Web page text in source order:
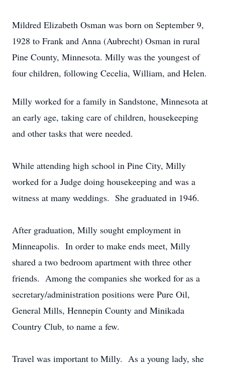
Mildred Elizabeth Osman was born on September 9,
1928 to Frank and Anna (Aubrecht) Osman in rural
Pine County, Minnesota. Milly was the youngest of
four children, following Cecelia, William, and Helen.
Milly worked for a family in Sandstone, Minnesota at
an early age, taking care of children, housekeeping
and other tasks that were needed.
While attending high school in Pine City, Milly
worked for a Judge doing housekeeping and was a
witness at many weddings. She graduated in 1946.
After graduation, Milly sought employment in
Minneapolis. In order to make ends meet, Milly
shared a two bedroom apartment with three other
friends. Among the companies she worked for as a
secretary/administration positions were Pure Oil,
General Mills, Hennepin County and Minikada
Country Club, to name a few.
Travel was important to Milly. As a young lady, she